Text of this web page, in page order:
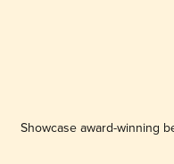
Showcase award-winning